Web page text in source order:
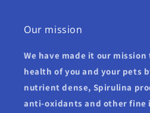
Our mission
We have made it our
health of you and your pets
nutrient dense, Spirulina
anti-oxidants and other fine